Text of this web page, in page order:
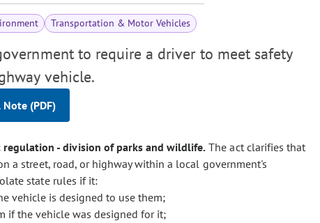
Transportation & Motor Vehicles
to require a driver to meet safety
vehicle.
Note (PDF)
- division of parks and wildlife. The act clarifies that
a street, road, or highway within a local government's
state rules if it:
vehicle is designed to use them;
if the vehicle was designed for it;